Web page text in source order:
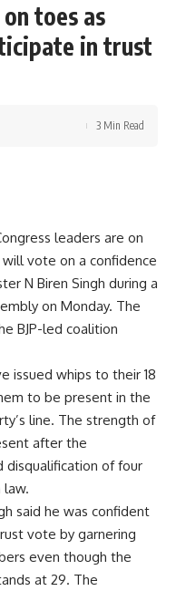
on toes as
in trust
3 Min Read
leaders are on
vote on a confidence
N Biren Singh during a
on Monday. The
BJP-led coalition
issued whips to their 18
to be present in the
line. The strength of
after the
disqualification of four
said he was confident
vote by garnering
even though the
at 29. The